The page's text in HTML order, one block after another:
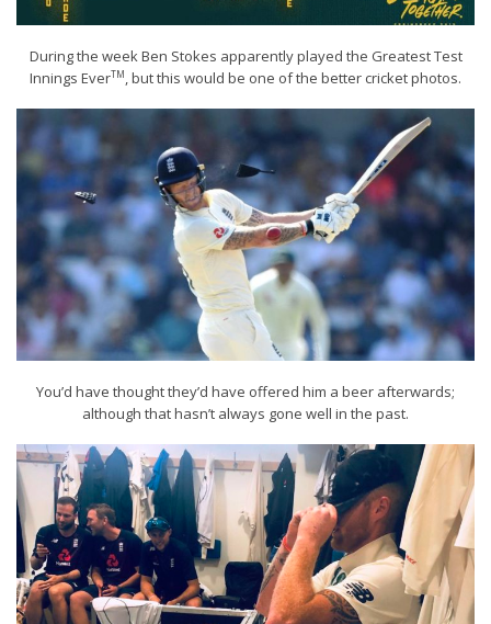
During the week Ben Stokes apparently played the Greatest Test
Innings EverTM, but this would be one of the better cricket photos.
You’d have thought they’d have offered him a beer afterwards;
although that hasn’t always gone well in the past.